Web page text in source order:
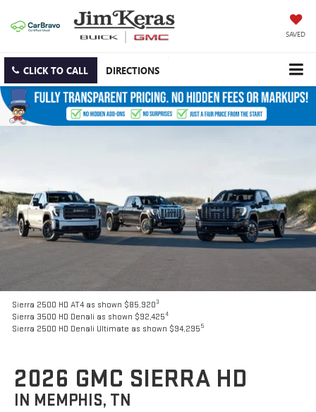
SAVED
CLICK TO CALL DIRECTIONS
Sierra 2500 HD AT4 as shown $85,9203
Sierra 3500 HD Denali as shown $92,4254
Sierra 2500 HD Denali Ultimate as shown $94,2955
2026 GMC SIERRA HD
IN MEMPHIS, TN